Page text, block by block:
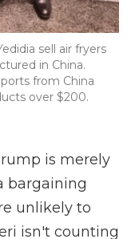
sell air fryers
in China.
from China
over $200.
is merely
bargaining
unlikely to
isn't counting